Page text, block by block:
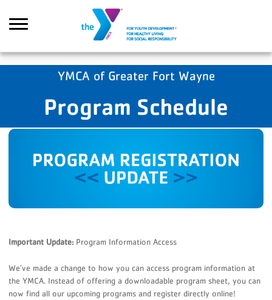
YMCA of Greater Fort Wayne
Program Schedule
Important Update: Program Information Access
We’ve made a change to how you can access program information at
the YMCA. Instead of offering a downloadable program sheet, you can
now find all our upcoming programs and register directly online!